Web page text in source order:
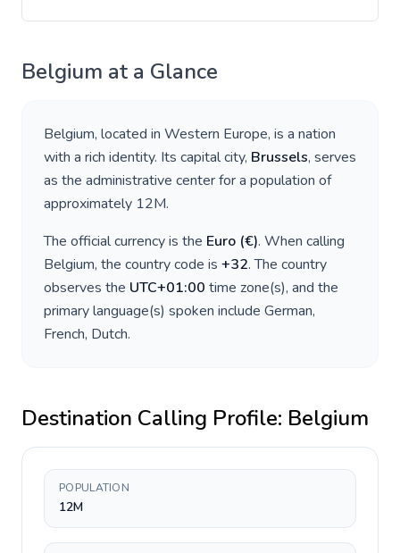
Belgium at a Glance
Belgium, located in Western Europe, is a nation
with a rich identity. Its capital city, Brussels, serves
as the administrative center for a population of
approximately 12M.
The official currency is the Euro (€). When calling
Belgium, the country code is +32. The country
observes the UTC+01:00 time zone(s), and the
primary language(s) spoken include German,
French, Dutch.
Destination Calling Profile: Belgium
POPULATION
12M